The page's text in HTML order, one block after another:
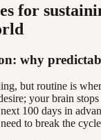
for
why
but routine is
your brain
100 days in
to break the